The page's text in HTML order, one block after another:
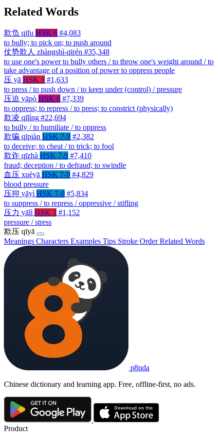
Related Words
欺负 qīfu HSK 6 #4,083
to bully; to pick on; to push around
仗势欺人 zhàngshì-qīrén #35,348
to use one's power to bully others / to throw one's weight around / to
take advantage of a position of power to oppress people
压 yā HSK 3 #1,633
to press / to push down / to keep under (control) / pressure
压迫 yāpò HSK 6 #7,339
to oppress; to repress / to press; to constrict (physically)
欺凌 qīlíng #22,694
to bully / to humiliate / to oppress
欺骗 qīpiàn HSK 7-9 #2,382
to deceive; to cheat / to trick; to fool
欺诈 qīzhà HSK 7-9 #7,410
fraud; deception / to defraud; to swindle
血压 xuèyā HSK 7-9 #4,829
blood pressure
压抑 yāyì HSK 7-9 #5,834
to suppress / to repress / oppressive / stifling
压力 yālì HSK 3 #1,152
pressure / stress
欺压 qīyā
Meanings Characters Examples Tips Stroke OrderRelated Words
p8nda
Chinese dictionary and learning app. Free, offline-first, no ads.
Product